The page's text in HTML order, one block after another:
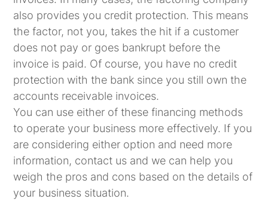
also provides you credit protection. This means
the factor, not you, takes the hit if a customer
does not pay or goes bankrupt before the
invoice is paid. Of course, you have no credit
protection with the bank since you still own the
accounts receivable invoices.
You can use either of these financing methods
to operate your business more effectively. If you
are considering either option and need more
information, contact us and we can help you
weigh the pros and cons based on the details of
your business situation.